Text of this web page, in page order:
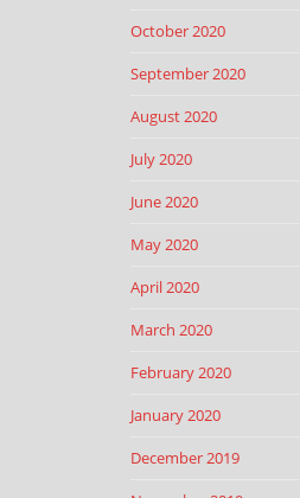
October 2020
September 2020
August 2020
July 2020
June 2020
May 2020
April 2020
March 2020
February 2020
January 2020
December 2019